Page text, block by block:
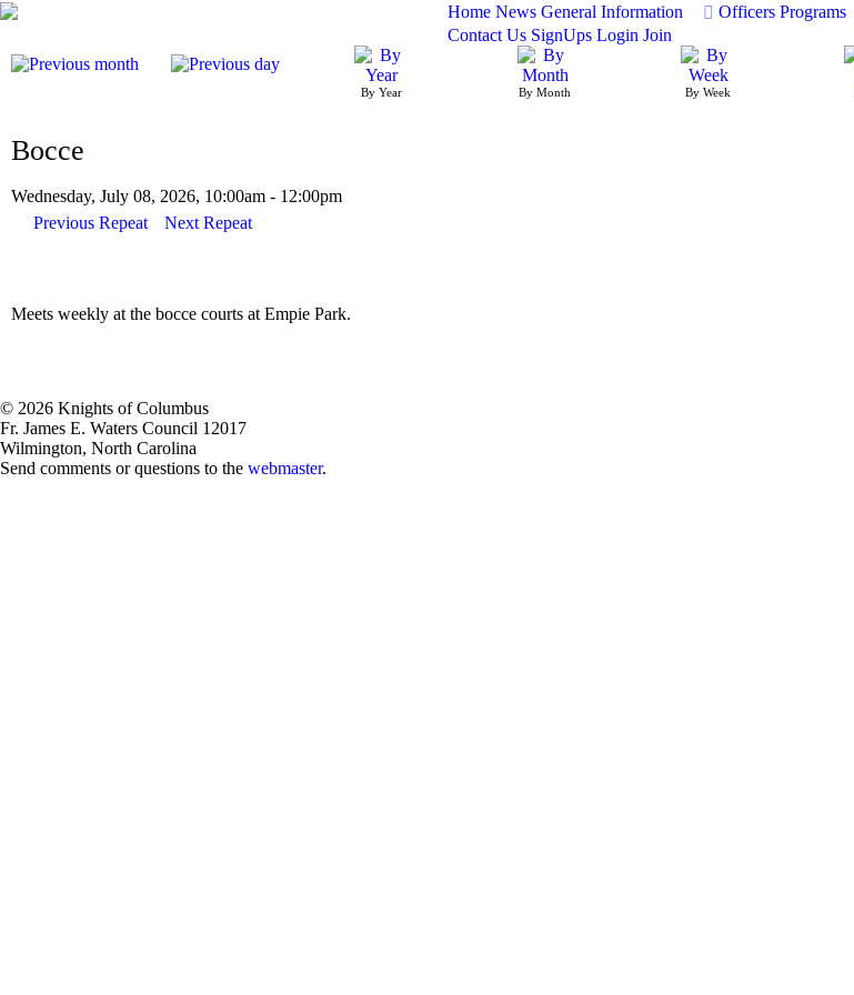
Home News General Information Officers Programs
Contact Us SignUps Login Join
By Year By Month By Week
Bocce
Wednesday, July 08, 2026, 10:00am - 12:00pm
Previous Repeat
Next Repeat
Meets weekly at the bocce courts at Empie Park.
© 2026 Knights of Columbus
Fr. James E. Waters Council 12017
Wilmington, North Carolina
Send comments or questions to the webmaster.